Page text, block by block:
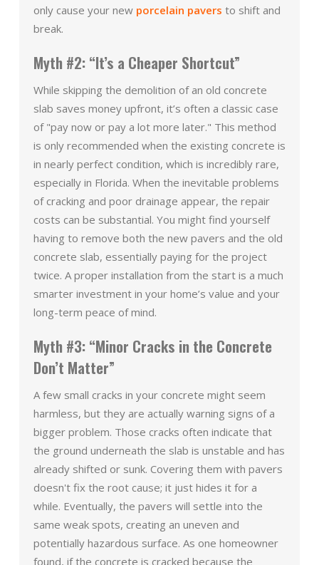
only cause your new porcelain pavers to shift and
break.
Myth #2: “It’s a Cheaper Shortcut”
While skipping the demolition of an old concrete
slab saves money upfront, it’s often a classic case
of "pay now or pay a lot more later." This method
is only recommended when the existing concrete is
in nearly perfect condition, which is incredibly rare,
especially in Florida. When the inevitable problems
of cracking and poor drainage appear, the repair
costs can be substantial. You might find yourself
having to remove both the new pavers and the old
concrete slab, essentially paying for the project
twice. A proper installation from the start is a much
smarter investment in your home’s value and your
long-term peace of mind.
Myth #3: “Minor Cracks in the Concrete
Don’t Matter”
A few small cracks in your concrete might seem
harmless, but they are actually warning signs of a
bigger problem. Those cracks often indicate that
the ground underneath the slab is unstable and has
already shifted or sunk. Covering them with pavers
doesn't fix the root cause; it just hides it for a
while. Eventually, the pavers will settle into the
same weak spots, creating an uneven and
potentially hazardous surface. As one homeowner
found, if the concrete is cracked because the